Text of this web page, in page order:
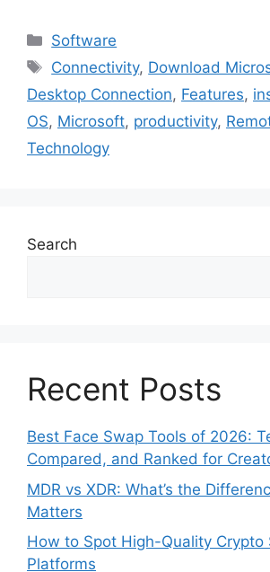
Categories
Software
Tags
Connectivity, Download
Desktop Connection, Features,
OS, Microsoft, productivity,
Technology
Search
Recent Posts
Best Face Swap Tools of 2026:
Compared, and Ranked for
MDR vs XDR: What’s the
Matters
How to Spot High-Quality Crypto
Platforms